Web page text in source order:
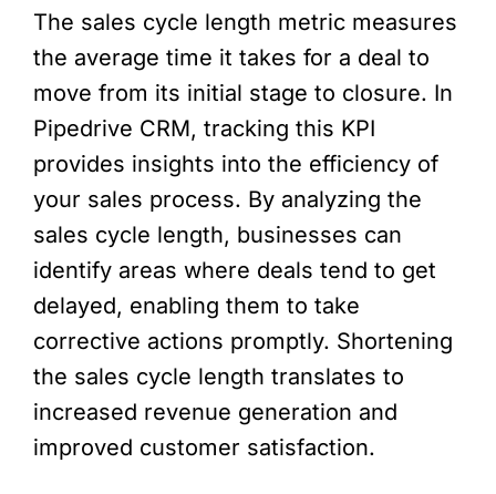
The sales cycle length metric measures
the average time it takes for a deal to
move from its initial stage to closure. In
Pipedrive CRM, tracking this KPI
provides insights into the efficiency of
your sales process. By analyzing the
sales cycle length, businesses can
identify areas where deals tend to get
delayed, enabling them to take
corrective actions promptly. Shortening
the sales cycle length translates to
increased revenue generation and
improved customer satisfaction.